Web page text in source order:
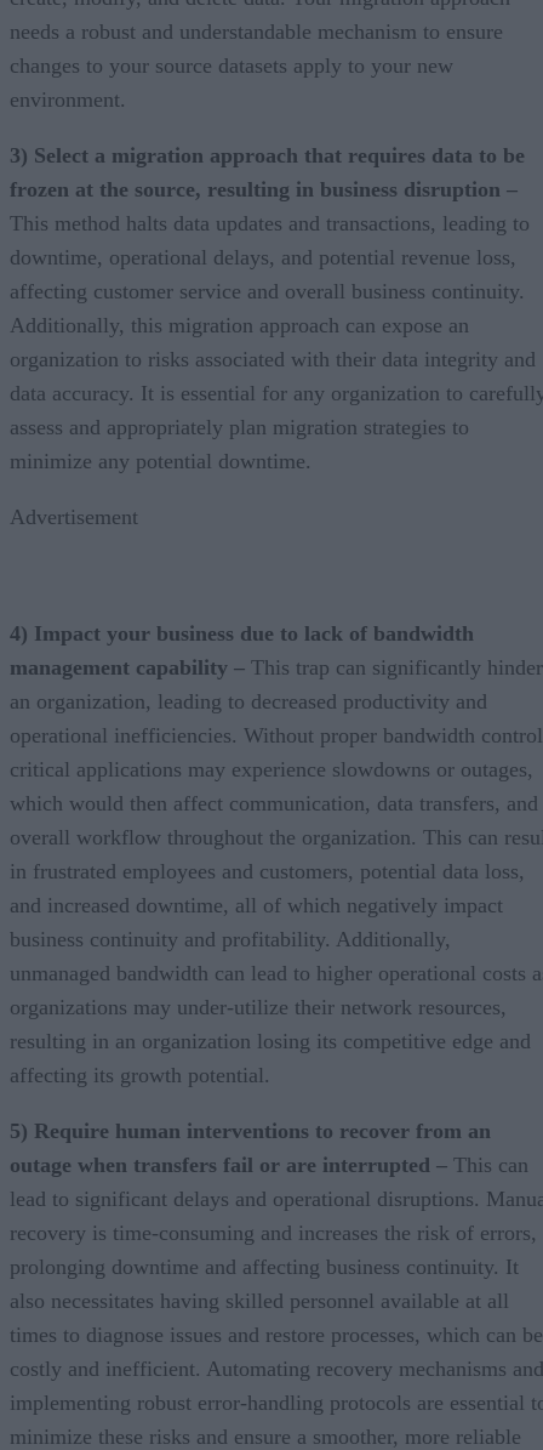
needs a robust and understandable mechanism to ensure
changes to your source datasets apply to your new
environment.
3) Select a migration approach that requires data to be
frozen at the source, resulting in business disruption –
This method halts data updates and transactions, leading to
downtime, operational delays, and potential revenue loss,
affecting customer service and overall business continuity.
Additionally, this migration approach can expose an
organization to risks associated with their data integrity and
data accuracy. It is essential for any organization to
assess and appropriately plan migration strategies to
minimize any potential downtime.
Advertisement
4) Impact your business due to lack of bandwidth
management capability – This trap can significantly hinder
an organization, leading to decreased productivity and
operational inefficiencies. Without proper bandwidth
critical applications may experience slowdowns or outages,
which would then affect communication, data transfers, and
overall workflow throughout the organization. This can
in frustrated employees and customers, potential data loss,
and increased downtime, all of which negatively impact
business continuity and profitability. Additionally,
unmanaged bandwidth can lead to higher operational costs
organizations may under-utilize their network resources,
resulting in an organization losing its competitive edge and
affecting its growth potential.
5) Require human interventions to recover from an
outage when transfers fail or are interrupted – This can
lead to significant delays and operational disruptions.
recovery is time-consuming and increases the risk of errors,
prolonging downtime and affecting business continuity. It
also necessitates having skilled personnel available at all
times to diagnose issues and restore processes, which can be
costly and inefficient. Automating recovery mechanisms and
implementing robust error-handling protocols are essential
minimize these risks and ensure a smoother, more reliable